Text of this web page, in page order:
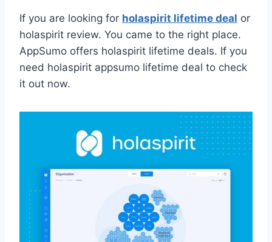
If you are looking for holaspirit lifetime deal or
holaspirit review. You came to the right place.
AppSumo offers holaspirit lifetime deals. If you
need holaspirit appsumo lifetime deal to check
it out now.